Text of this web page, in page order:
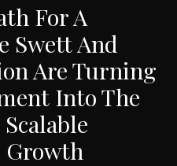
For A
Swett And
Are Turning
Into The